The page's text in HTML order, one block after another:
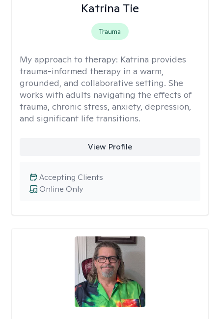
Katrina Tie
Trauma
My approach to therapy: Katrina provides
trauma-informed therapy in a warm,
grounded, and collaborative setting. She
works with adults navigating the effects of
trauma, chronic stress, anxiety, depression,
and significant life transitions.
View Profile
Online Only
Accepting Clients